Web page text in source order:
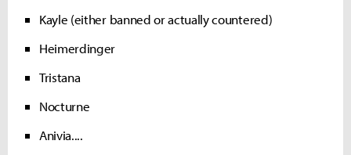
Kayle (either banned or actually countered)
Heimerdinger
Tristana
Nocturne
Anivia....